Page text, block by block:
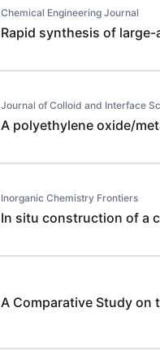
Chemical Engineering Journal
Journal of Colloid and Interface
Inorganic Chemistry Frontiers